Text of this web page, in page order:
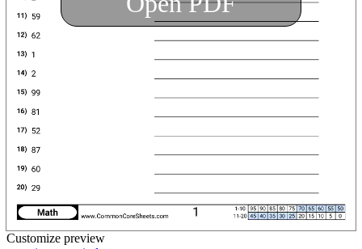
Customize preview